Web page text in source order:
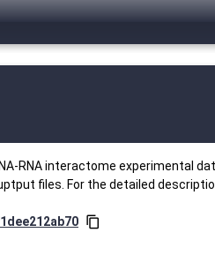
RNA interactome experimental
files. For the detailed
content_copy